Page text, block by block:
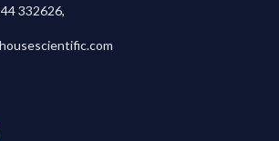
332626,